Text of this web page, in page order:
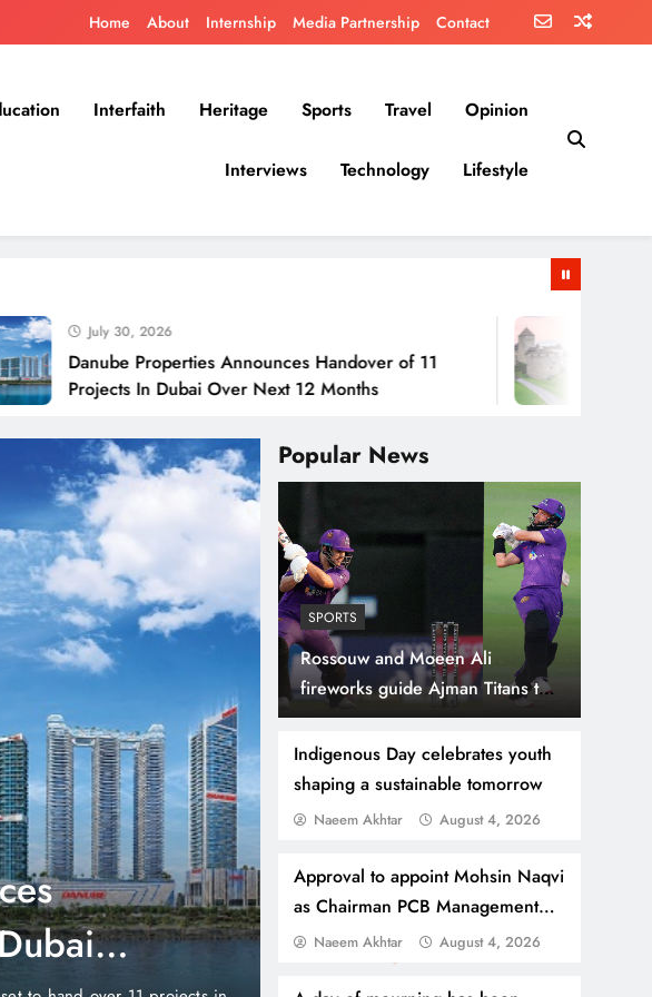
Home About Internship Media Partnership Contact
Interfaith Heritage Sports Travel Opinion
Interviews Technology Lifestyle
30, 2026
Properties Announces Handover of 11
In Dubai Over Next 12 Months
July 30, 2026
Popular News
SPORTS
Rossouw and Moeen Ali
fireworks guide Ajman Titans to
seven-wicket victory over Royal
Champs.
Indigenous Day celebrates youth
shaping a sustainable tomorrow
Naeem Akhtar August 4, 2026
Approval to appoint Mohsin Naqvi
as Chairman PCB Management
Committee
Naeem Akhtar August 4, 2026
Airport,
BUSINESS August 4, 2026
Danube Properties
Homeownership